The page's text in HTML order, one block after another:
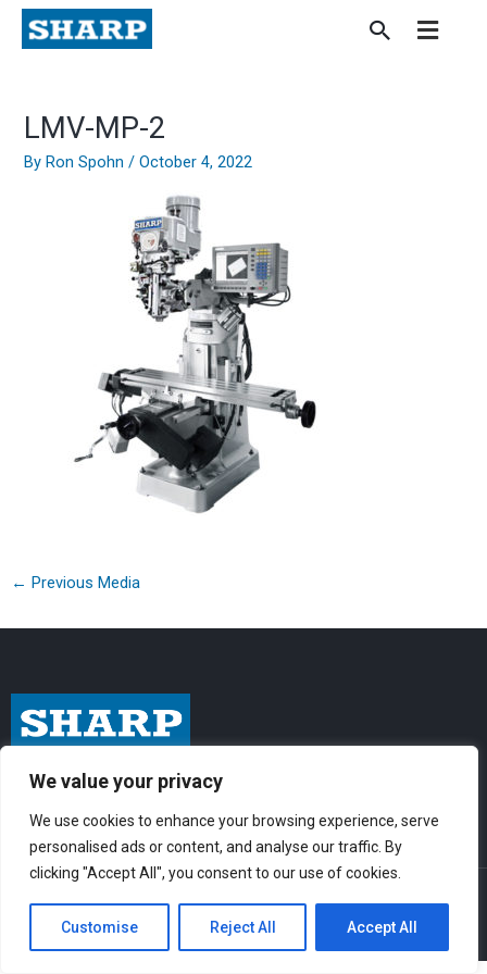
We value your privacy
We use cookies to enhance your browsing experience, serve
personalised ads or content, and analyse our traffic. By
clicking "Accept All", you consent to our use of cookies.
Customise Reject All Accept All
Skip
content
LMV-MP-2
ByRon Spohn/October 4, 2022
← Previous Media
I
n
s
t
a
F
a
c
e
b
o
Y
o
u
t
u
b